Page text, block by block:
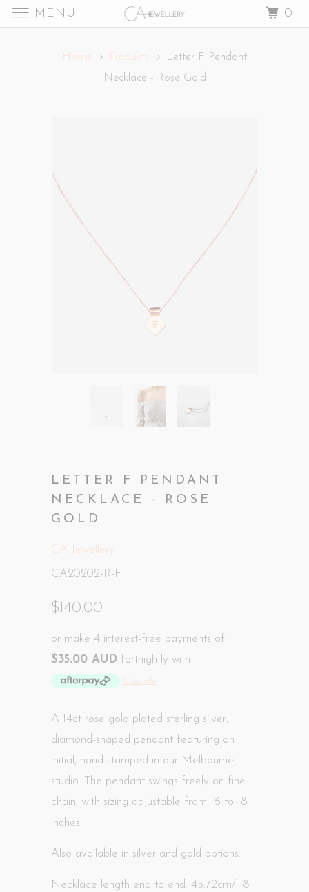
Home Products
Letter F Pendant
Necklace - Rose Gold
LETTER F PENDANT
NECKLACE - ROSE
GOLD
CA Jewellery
CA20202-R-F
$140.00
or make 4 interest-free payments of
$35.00 AUD fortnightly with
More info
A 14ct rose gold plated sterling silver,
diamond-shaped pendant featuring an
initial, hand stamped in our Melbourne
studio. The pendant swings freely on fine
chain, with sizing adjustable from 16 to 18
inches.
Also available in silver and gold options.
Necklace length end to end: 45.72cm/ 18
MENU 0